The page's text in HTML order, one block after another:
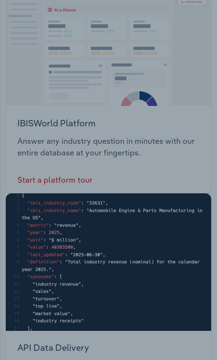
Entertainment Public Safety Oil & Gas
Professional Services Retail Travel and
IBISWorld Platform
Answer any industry question in minutes with our
entire database at your fingertips.
Start a platform tour
API Data Delivery
Transportation and Warehousing
Wholesale Trade